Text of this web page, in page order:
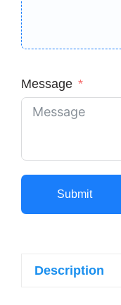
Message
Submit
Description